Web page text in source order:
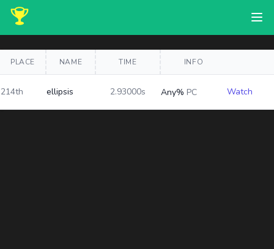
PLACE NAME TIME INFO
214th ellipsis 2.93000s Any% PC Watch